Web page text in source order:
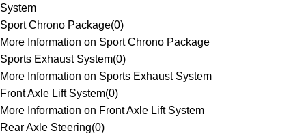
System
Sport Chrono Package(0)
More Information on Sport Chrono Package
Sports Exhaust System(0)
More Information on Sports Exhaust System
Front Axle Lift System(0)
More Information on Front Axle Lift System
Rear Axle Steering(0)